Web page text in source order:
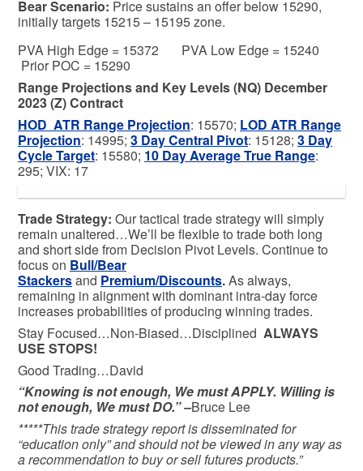
BearScenario: Price sustains an offer below 15290,
initially targets 15215 – 15195 zone.
PVA High Edge = 15372 PVA Low Edge = 15240
Prior POC = 15290
Range Projections and Key Levels (NQ) December
2023 (Z) Contract
HOD ATR Range Projection: 15570; LOD ATR Range
Projection: 14995; 3 Day Central Pivot: 15128; 3 Day
Cycle Target: 15580; 10 Day Average True Range:
295; VIX: 17
Trade Strategy: Our tactical trade strategy will simply
remain unaltered…We’ll be flexible to trade both long
and short side from Decision Pivot Levels. Continue to
focus on Bull/Bear
Stackersand Premium/Discounts.As always,
remaining in alignment with dominant intra-day force
increases probabilities of producing winning trades.
Stay Focused…Non-Biased…Disciplined ALWAYS
USE STOPS!
Good Trading…David
“Knowing is not enough, We must APPLY. Willing is
not enough, We must DO.” –Bruce Lee
*****This trade strategy report is disseminated for
“education only” and should not be viewed in any way as
a recommendation to buy or sell futures products.”